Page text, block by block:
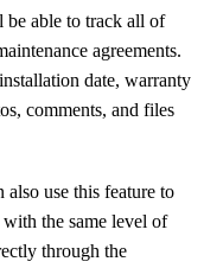
be able to track all of
agreements.
date, warranty
comments, and files
also use this feature to
the same level of
through the